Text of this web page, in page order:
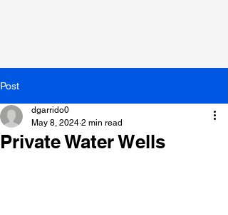
Post
Private Water Wells
dgarrido0
May 8, 2024 2 min read